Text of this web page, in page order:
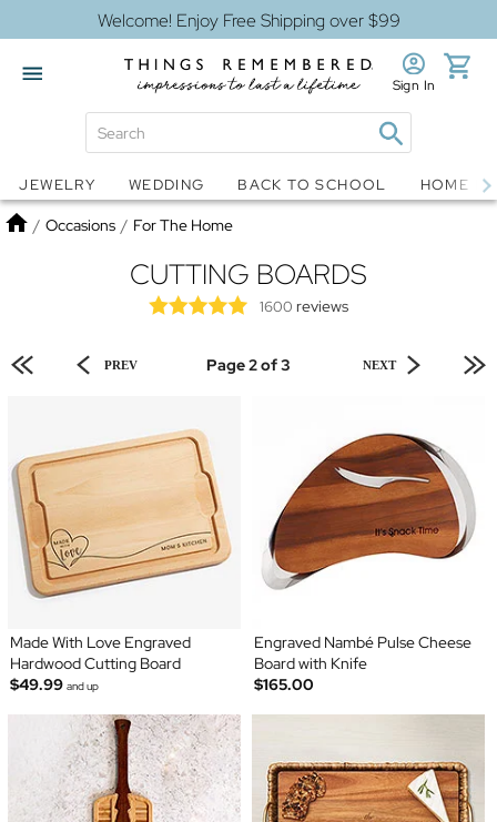
Welcome! Enjoy Free Shipping over $99
Snow Globes Jewelry
Sign In
JEWELRY WEDDING BACK TO SCHOOL HOME
Home
/ Occasions / For The Home
CUTTING BOARDS
1600 reviews
PREV Page 2 of 3 NEXT
Made With Love Engraved
Hardwood Cutting Board
$49.99 and up
Engraved Nambé Pulse Cheese
Board with Knife
$165.00